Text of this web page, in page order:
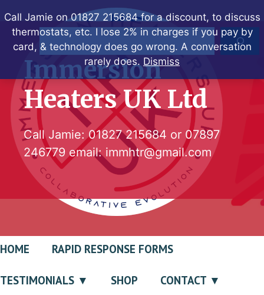
Call Jamie on 01827 215684 for a discount, to discuss
thermostats, etc. I lose 2% in charges if you pay by
card, & technology does go wrong. A conversation
rarely does. Dismiss
to
contentSearch
Immersion
Heaters UK Ltd
Call Jamie:01827 215684 or 07897
246779 email: immhtr@gmail.com
HOME RAPID RESPONSE FORMS
TESTIMONIALS SHOP CONTACT